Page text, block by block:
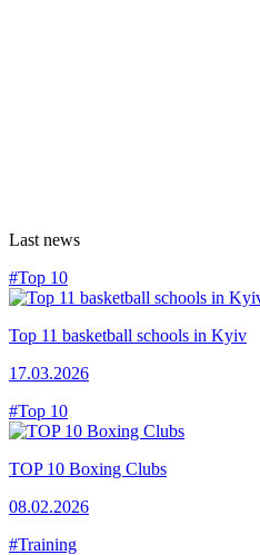
Last news
#Top 10
Top 11 basketball schools in Kyiv
17.03.2026
#Top 10
TOP 10 Boxing Clubs
08.02.2026
#Training